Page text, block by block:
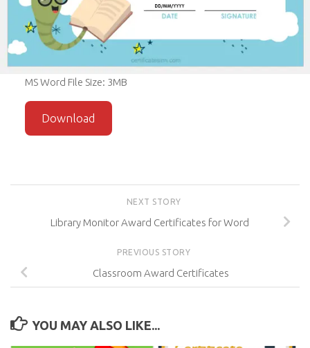
MS Word File Size: 3MB
Download
NEXT STORY
Library Monitor Award Certificates for Word
PREVIOUS STORY
Classroom Award Certificates
YOU MAY ALSO LIKE...